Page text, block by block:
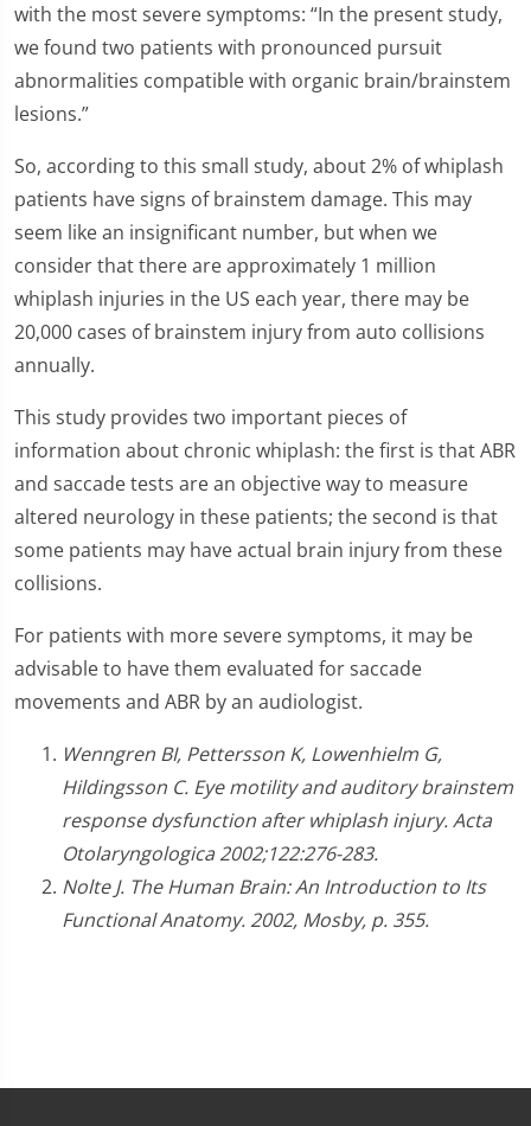
with the most severe symptoms: “In the present study,
we found two patients with pronounced pursuit
abnormalities compatible with organic brain/brainstem
lesions.”
So, according to this small study, about 2% of whiplash
patients have signs of brainstem damage. This may
seem like an insignificant number, but when we
consider that there are approximately 1 million
whiplash injuries in the US each year, there may be
20,000 cases of brainstem injury from auto collisions
annually.
This study provides two important pieces of
information about chronic whiplash: the first is that ABR
and saccade tests are an objective way to measure
altered neurology in these patients; the second is that
some patients may have actual brain injury from these
collisions.
For patients with more severe symptoms, it may be
advisable to have them evaluated for saccade
movements and ABR by an audiologist.
Wenngren BI, Pettersson K, Lowenhielm G,
Hildingsson C. Eye motility and auditory brainstem
response dysfunction after whiplash injury. Acta
Otolaryngologica 2002;122:276-283.
Nolte J. The Human Brain: An Introduction to Its
Functional Anatomy. 2002, Mosby, p. 355.